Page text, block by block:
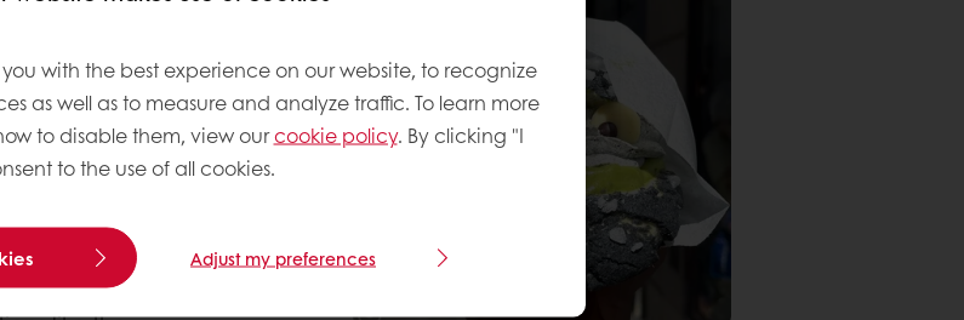
In
– they
a sweet
fried
of the
polished
contrast
with the best experience on our website, to recognize
as well as to measure and analyze traffic. To learn more
to disable them, view ourcookie policy. By clicking "I
to the use of all cookies.
Adjust my preferences